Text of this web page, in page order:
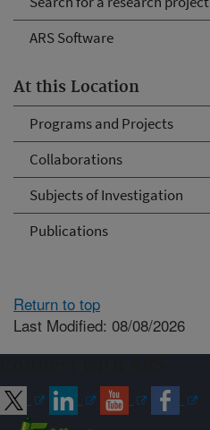
ARS Software
At this Location
Programs and Projects
Collaborations
Subjects of Investigation
Publications
Return to top
Last Modified: 08/08/2026